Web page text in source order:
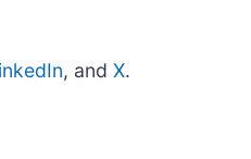
, and X.